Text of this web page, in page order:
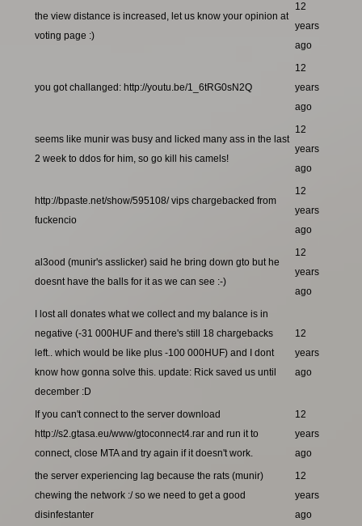
the view distance is increased, let us know your opinion at
voting page :)
12
years
ago
you got challanged: http://youtu.be/1_6tRG0sN2Q
12
years
ago
seems like munir was busy and licked many ass in the last
2 week to ddos for him, so go kill his camels!
12
years
ago
http://bpaste.net/show/595108/ vips chargebacked from
fuckencio
12
years
ago
al3ood (munir's asslicker) said he bring down gto but he
doesnt have the balls for it as we can see :-)
12
years
ago
I lost all donates what we collect and my balance is in
negative (-31 000HUF and there's still 18 chargebacks
left.. which would be like plus -100 000HUF) and I dont
know how gonna solve this. update: Rick saved us until
december :D
12
years
ago
If you can't connect to the server download
http://s2.gtasa.eu/www/gtoconnect4.rar and run it to
connect, close MTA and try again if it doesn't work.
12
years
ago
the server experiencing lag because the rats (munir)
chewing the network :/ so we need to get a good
disinfestanter
12
years
ago